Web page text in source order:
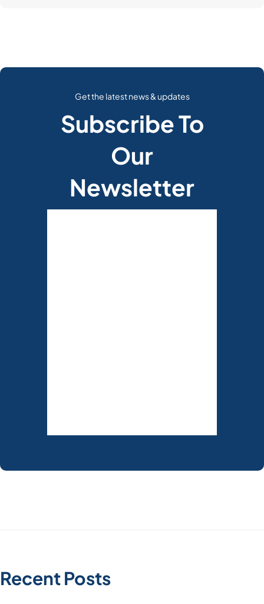
Get the latest news & updates
Subscribe To
Our
Newsletter
Recent Posts